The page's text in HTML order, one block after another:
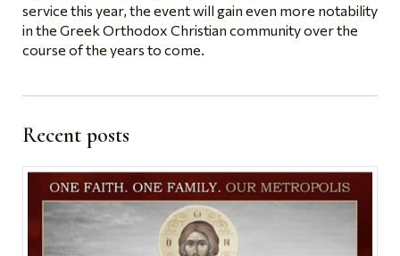
service this year, the event will gain even more notability
in the Greek Orthodox Christian community over the
course of the years to come.
Recent posts